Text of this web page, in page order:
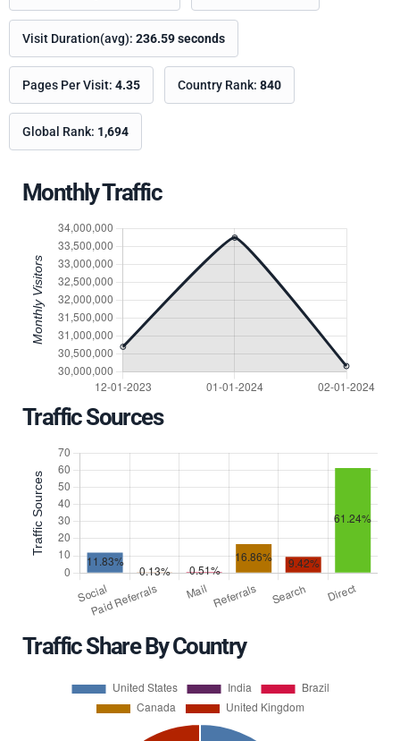
Visit Duration(avg): 236.59 seconds
Pages Per Visit: 4.35 Country Rank: 840
Global Rank: 1,694
Monthly Traffic
Traffic Sources
Traffic Share By Country